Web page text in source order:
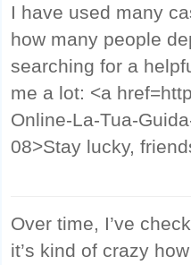
I have used many
how many people
searching for a
me a lot: <a
Online-La-Tua-
08>Stay lucky,
Over time, I’ve
it’s kind of crazy